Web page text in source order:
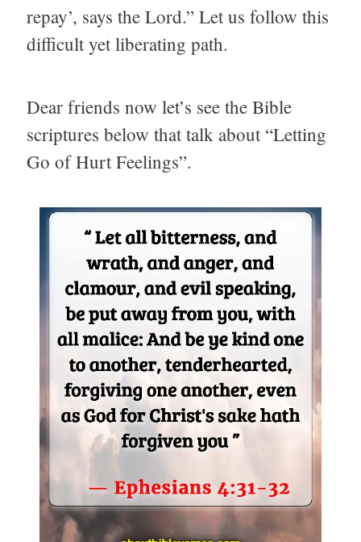
repay’, says the Lord.” Let us follow this
difficult yet liberating path.
Dear friends now let’s see the Bible
scriptures below that talk about “Letting
Go of Hurt Feelings”.